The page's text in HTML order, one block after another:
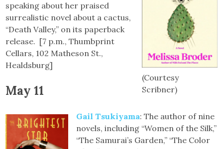
(Courtesy
Scribner)
speaking about her praised
surrealistic novel about a cactus,
“Death Valley,” on its paperback
release. [7 p.m., Thumbprint
Cellars, 102 Matheson St.,
Healdsburg]
May 11
Gail Tsukiyama: The author of nine
novels, including “Women of the Silk,”
“The Samurai’s Garden,” “The Color